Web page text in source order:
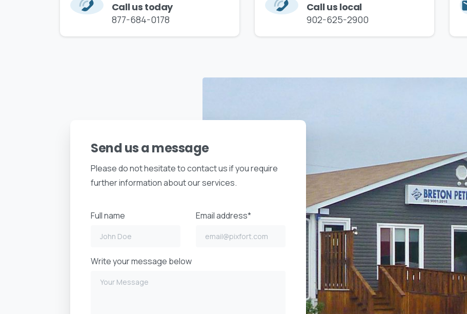
Call us today
877-684-0178
Call us local
902-625-2900
Send us a message
Please do not hesitate to contact us if you require
further information about our services.
Full name Email address*
Write your message below